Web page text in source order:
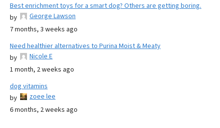
Best enrichment toys for a smart dog? Others are getting boring.
by
George Lawson
7 months, 3 weeks ago
Need healthier alternatives to Purina Moist & Meaty
by
Nicole E
1 month, 2 weeks ago
dog vitamins
by
zoee lee
6 months, 2 weeks ago